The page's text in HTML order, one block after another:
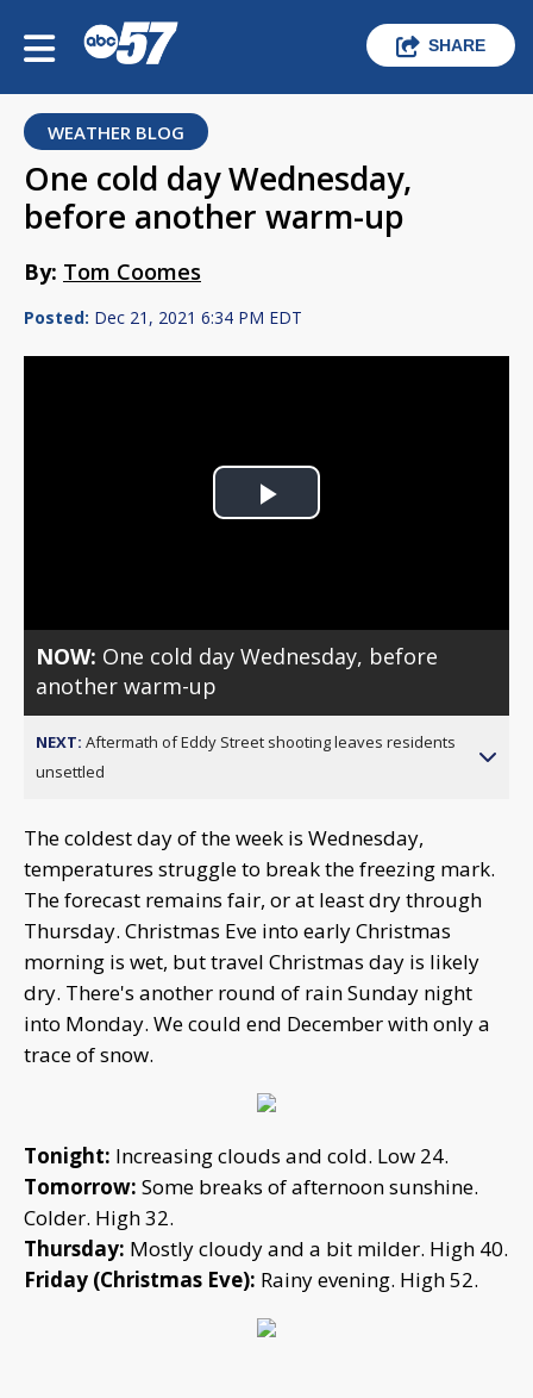
SHARE
WEATHER BLOG
One cold day Wednesday,
before another warm-up
By: Tom Coomes
Posted: Dec 21, 2021 6:34 PM EDT
Play
NOW: One cold day Wednesday, before
another warm-up
NEXT: Aftermath of Eddy Street shooting leaves residents
unsettled
The coldest day of the week is Wednesday,
temperatures struggle to break the freezing mark.
The forecast remains fair, or at least dry through
Thursday. Christmas Eve into early Christmas
morning is wet, but travel Christmas day is likely
dry. There's another round of rain Sunday night
into Monday. We could end December with only a
trace of snow.
Tonight: Increasing clouds and cold. Low 24.
Tomorrow: Some breaks of afternoon sunshine.
Colder. High 32.
Thursday: Mostly cloudy and a bit milder. High 40.
Friday (Christmas Eve): Rainy evening. High 52.